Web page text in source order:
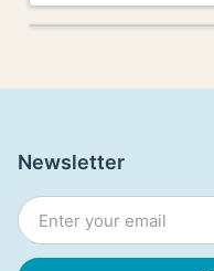
Newsletter